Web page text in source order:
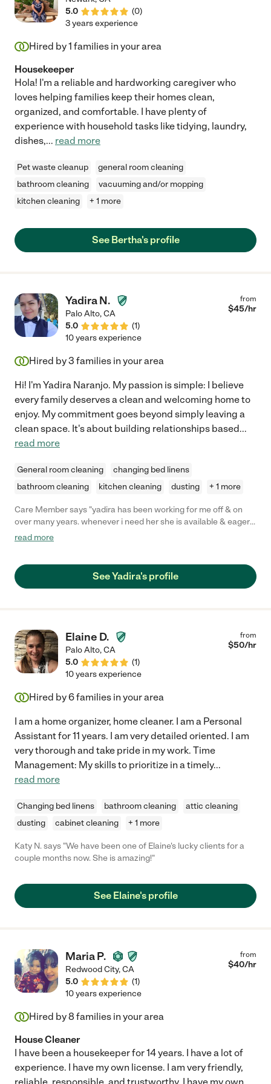
5.0
(0)
3 years experience
Hired by1 families in your area
Housekeeper
Hola! I'm a reliable and hardworking caregiver who
loves helping families keep their homes clean,
organized, and comfortable. I have plenty of
experience with household tasks like tidying, laundry,
dishes,... read more
Pet waste cleanup
general room cleaning
bathroom cleaning
vacuuming and/or mopping
kitchen cleaning
+ 1 more
See Bertha's profile
Yadira N.
Palo Alto,CA
5.0
(1)
from
$45/hr
10 years experience
Hired by3 families in your area
Hi! I'm Yadira Naranjo. My passion is simple: I believe
every family deserves a clean and welcoming home to
enjoy. My commitment goes beyond simply leaving a
clean space. It's about building relationships based...
read more
General room cleaning
changing bed linens
bathroom cleaning
kitchen cleaning dusting + 1 more
Care Member says "yadira has been working for me off & on
over many years. whenever i need her she is available & eager
to help. her attention to the details always impress. yadira is a
read more
See Yadira's profile
Elaine D.
Palo Alto,CA
5.0
(1)
from
$50/hr
10 years experience
Hired by6families in your area
I am a home organizer, home cleaner. I am a Personal
Assistant for 11 years. I am very detailed oriented. I am
very thorough and take pride in my work. Time
Management: My skills to prioritize in a timely...
read more
Changing bed linens bathroom cleaning
attic cleaning
dusting
cabinet cleaning + 1 more
Katy N. says "We have been one of Elaine's lucky clients for a
couple months now. She is amazing!"
See Elaine's profile
Maria P.
Redwood City,CA
5.0
(1)
from
$40/hr
10 years experience
Hired by8 families in your area
House Cleaner
I have been a housekeeper for 14 years. I have a lot of
experience. I have my own license. I am very friendly,